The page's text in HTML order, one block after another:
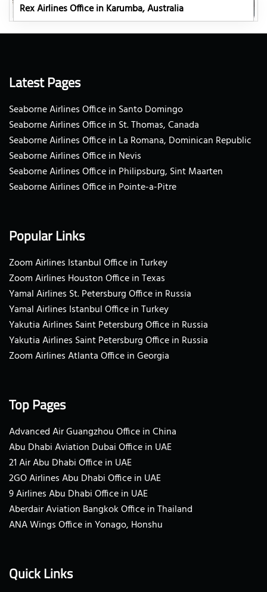
Rex Airlines Office in Karumba, Australia
Latest Pages
Seaborne Airlines Office in Santo Domingo
Seaborne Airlines Office in St. Thomas, Canada
Seaborne Airlines Office in La Romana, Dominican Republic
Seaborne Airlines Office in Nevis
Seaborne Airlines Office in Philipsburg, Sint Maarten
Seaborne Airlines Office in Pointe-a-Pitre
Popular Links
Zoom Airlines Istanbul Office in Turkey
Zoom Airlines Houston Office in Texas
Yamal Airlines St. Petersburg Office in Russia
Yamal Airlines Istanbul Office in Turkey
Yakutia Airlines Saint Petersburg Office in Russia
Yakutia Airlines Saint Petersburg Office in Russia
Zoom Airlines Atlanta Office in Georgia
Top Pages
Advanced Air Guangzhou Office in China
Abu Dhabi Aviation Dubai Office in UAE
21 Air Abu Dhabi Office in UAE
2GO Airlines Abu Dhabi Office in UAE
9 Airlines Abu Dhabi Office in UAE
Aberdair Aviation Bangkok Office in Thailand
ANA Wings Office in Yonago, Honshu
Quick Links